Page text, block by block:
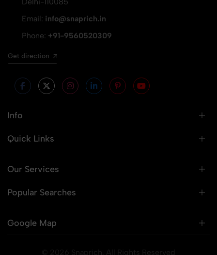
Email: info@snaprich.in
Phone: +91-9560520309
Get direction
Info
Quick Links
Our Services
Popular Searches
Google Map
© 2026 Snaprich. All Rights Reserved